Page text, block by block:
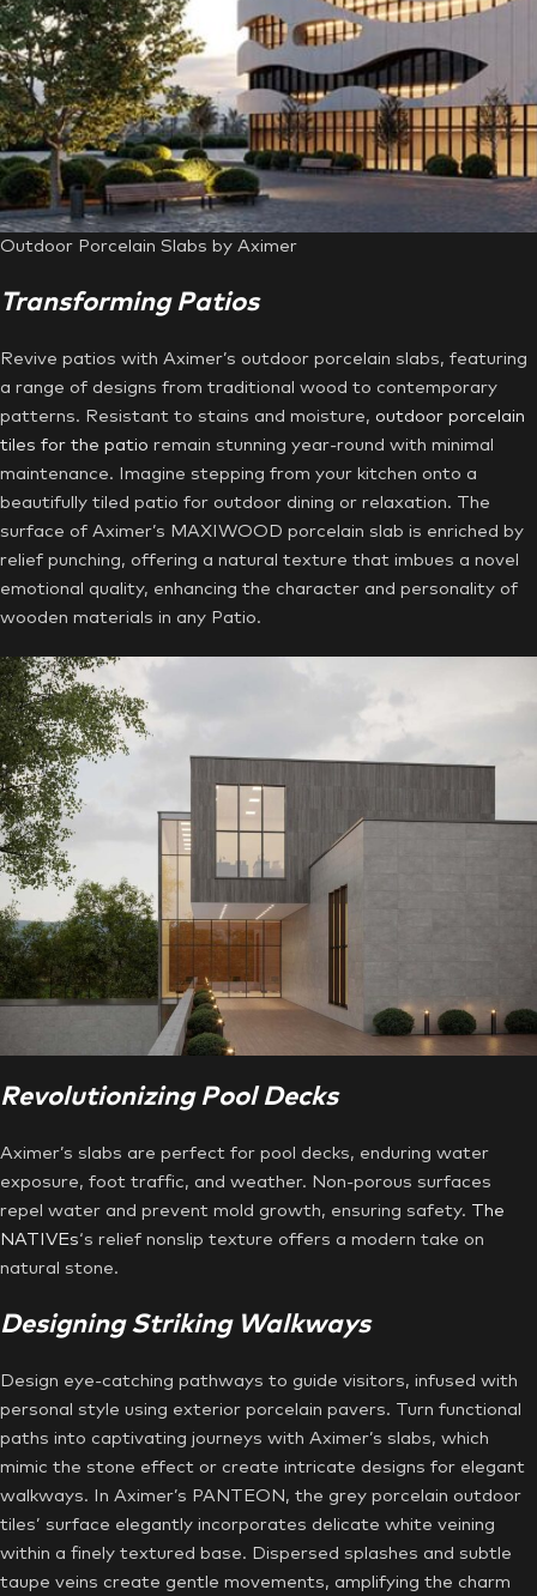
Outdoor Porcelain Slabs by Aximer
Transforming Patios
Revive patios with Aximer’s outdoor porcelain slabs, featuring
a range of designs from traditional wood to contemporary
patterns. Resistant to stains and moisture, outdoor porcelain
tiles for the patio remain stunning year-round with minimal
maintenance. Imagine stepping from your kitchen onto a
beautifully tiled patio for outdoor dining or relaxation. The
surface of Aximer’s MAXIWOOD porcelain slab is enriched by
relief punching, offering a natural texture that imbues a novel
emotional quality, enhancing the character and personality of
wooden materials in any Patio.
Revolutionizing Pool Decks
Aximer’s slabs are perfect for pool decks, enduring water
exposure, foot traffic, and weather. Non-porous surfaces
repel water and prevent mold growth, ensuring safety. The
NATIVEs‘s relief nonslip texture offers a modern take on
natural stone.
Designing Striking Walkways
Design eye-catching pathways to guide visitors, infused with
personal style using exterior porcelain pavers. Turn functional
paths into captivating journeys with Aximer’s slabs, which
mimic the stone effect or create intricate designs for elegant
walkways. In Aximer’s PANTEON, the grey porcelain outdoor
tiles’ surface elegantly incorporates delicate white veining
within a finely textured base. Dispersed splashes and subtle
taupe veins create gentle movements, amplifying the charm